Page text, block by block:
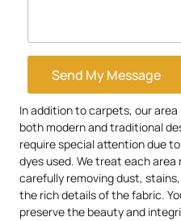
Send My Message
In addition to carpets, our area
both modern and traditional
require special attention due
dyes used. We treat each
carefully removing dust,
the rich details of the fabric.
preserve the beauty and